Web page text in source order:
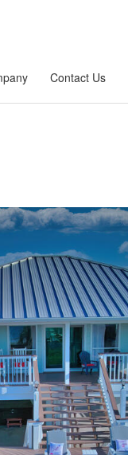
Contact Us